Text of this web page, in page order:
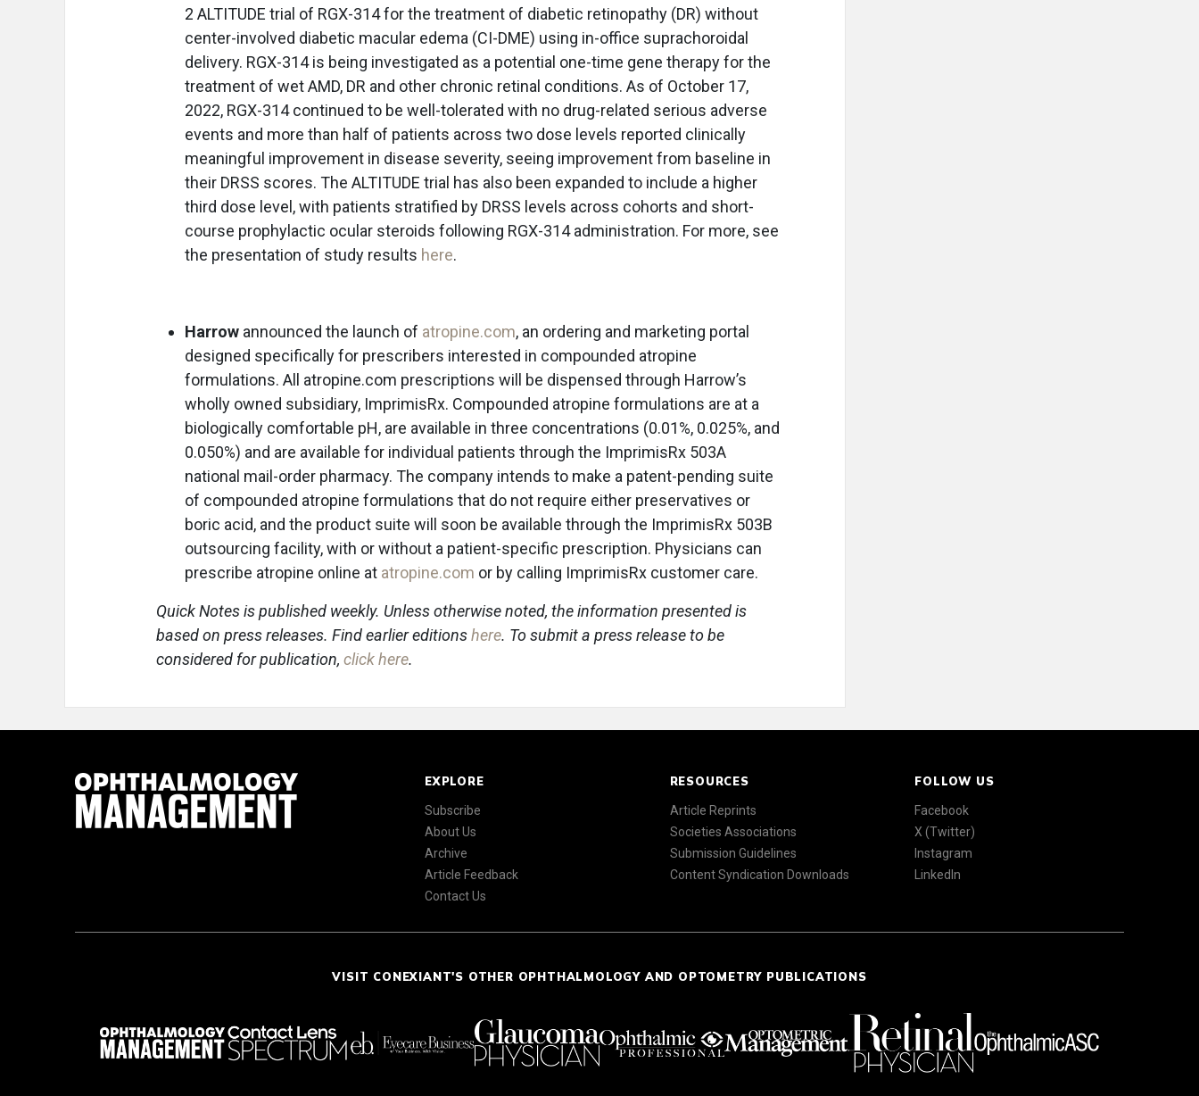
2 ALTITUDE trial of RGX-314 for the treatment of diabetic retinopathy (DR) without
center-involved diabetic macular edema (CI-DME) using in-office suprachoroidal
delivery. RGX-314 is being investigated as a potential one-time gene therapy for the
treatment of wet AMD, DR and other chronic retinal conditions. As of October 17,
2022, RGX-314 continued to be well-tolerated with no drug-related serious adverse
events and more than half of patients across two dose levels reported clinically
meaningful improvement in disease severity, seeing improvement from baseline in
their DRSS scores. The ALTITUDE trial has also been expanded to include a higher
third dose level, with patients stratified by DRSS levels across cohorts and short-
course prophylactic ocular steroids following RGX-314 administration. For more, see
the presentation of study results here.
Harrow announced the launch of atropine.com, an ordering and marketing portal
designed specifically for prescribers interested in compounded atropine
formulations. All atropine.com prescriptions will be dispensed through Harrow’s
wholly owned subsidiary, ImprimisRx. Compounded atropine formulations are at a
biologically comfortable pH, are available in three concentrations (0.01%, 0.025%, and
0.050%) and are available for individual patients through the ImprimisRx 503A
national mail-order pharmacy. The company intends to make a patent-pending suite
of compounded atropine formulations that do not require either preservatives or
boric acid, and the product suite will soon be available through the ImprimisRx 503B
outsourcing facility, with or without a patient-specific prescription. Physicians can
prescribe atropine online at atropine.com or by calling ImprimisRx customer care.
Quick Notes is published weekly. Unless otherwise noted, the information presented is
based on press releases. Find earlier editionshere. To submit a press release to be
considered for publication, click here.
EXPLORE
Subscribe
About Us
Archive
Article Feedback
Contact Us
RESOURCES
Article Reprints
Societies Associations
Submission Guidelines
Content Syndication Downloads
FOLLOW US
Facebook
X (Twitter)
Instagram
LinkedIn
VISIT CONEXIANT'S OTHER OPHTHALMOLOGY AND OPTOMETRY PUBLICATIONS